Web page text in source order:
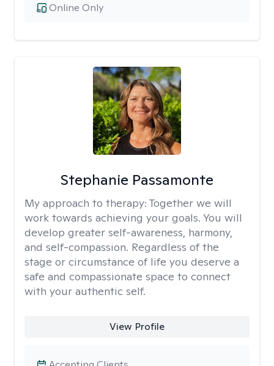
Online Only
Stephanie Passamonte
My approach to therapy: Together we will
work towards achieving your goals. You will
develop greater self-awareness, harmony,
and self-compassion. Regardless of the
stage or circumstance of life you deserve a
safe and compassionate space to connect
with your authentic self.
View Profile